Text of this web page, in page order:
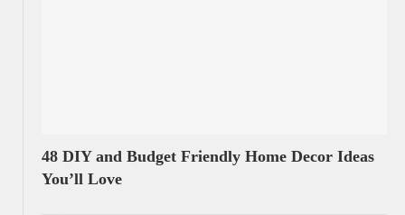
48 DIY and Budget Friendly Home Decor Ideas
You’ll Love